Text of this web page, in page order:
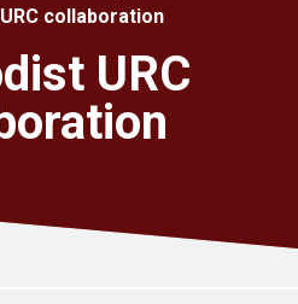
collaboration
URC